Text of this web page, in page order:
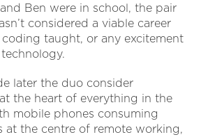
Ben were in school, the pair
considered a viable career
taught, or any excitement
later the duo consider
the heart of everything in the
mobile phones consuming
at the centre of remote working,